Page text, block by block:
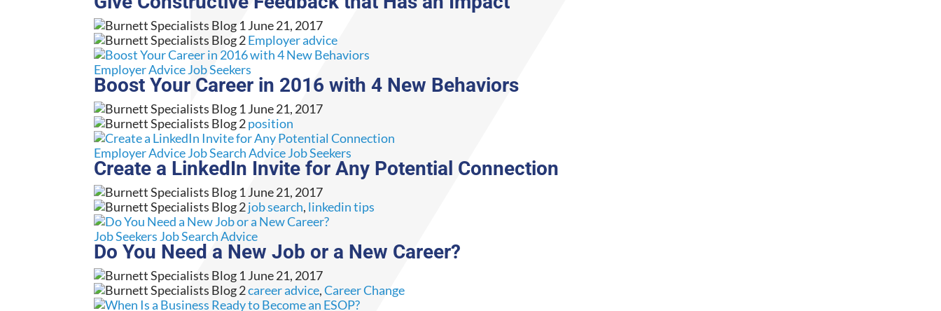
June 21, 2017
Employer advice
Employer AdviceJob Seekers
Boost Your Career in 2016 with 4 New Behaviors
June 21, 2017
position
Employer AdviceJob Search AdviceJob Seekers
Create a LinkedIn Invite for Any Potential Connection
June 21, 2017
job search, linkedin tips
Job Seekers Job Search Advice
Do You Need a New Job or a New Career?
June 21, 2017
career advice,Career Change